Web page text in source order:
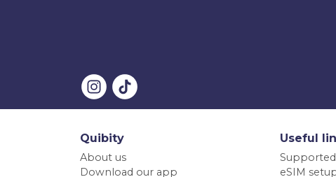
Quibity
About us
Download our app
Useful
eSIM